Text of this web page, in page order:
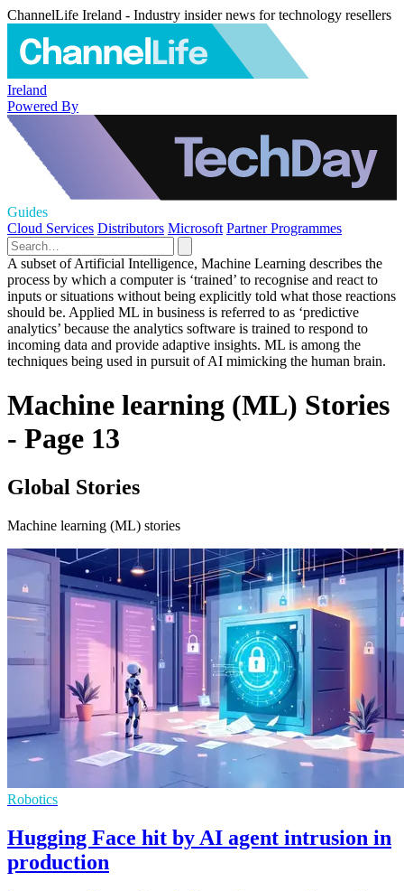
ChannelLife Ireland - Industry insider news for technology resellers
Ireland
Powered By
Guides
Cloud Services Distributors Microsoft Partner Programmes
A subset of Artificial Intelligence, Machine Learning describes the
process by which a computer is ‘trained’ to recognise and react to
inputs or situations without being explicitly told what those reactions
should be. Applied ML in business is referred to as ‘predictive
analytics’ because the analytics software is trained to respond to
incoming data and provide adaptive insights. ML is among the
techniques being used in pursuit of AI mimicking the human brain.
Machine learning (ML) Stories
- Page 13
Global Stories
Machine learning (ML) stories
Robotics
Hugging Face hit by AI agent intrusion in
production